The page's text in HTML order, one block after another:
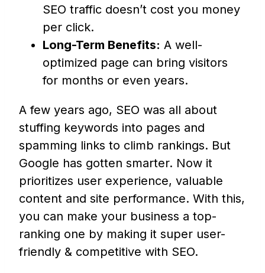
SEO traffic doesn’t cost you money
per click.
Long-Term Benefits: A well-
optimized page can bring visitors
for months or even years.
A few years ago, SEO was all about
stuffing keywords into pages and
spamming links to climb rankings. But
Google has gotten smarter. Now it
prioritizes user experience, valuable
content and site performance. With this,
you can make your business a top-
ranking one by making it super user-
friendly & competitive with SEO.